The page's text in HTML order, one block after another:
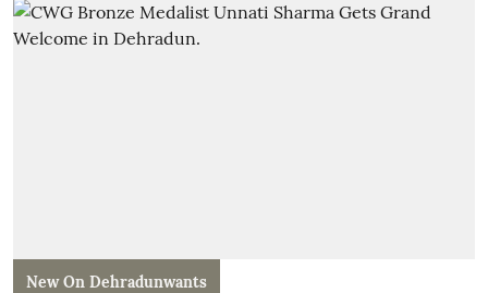
New On Dehradunwants